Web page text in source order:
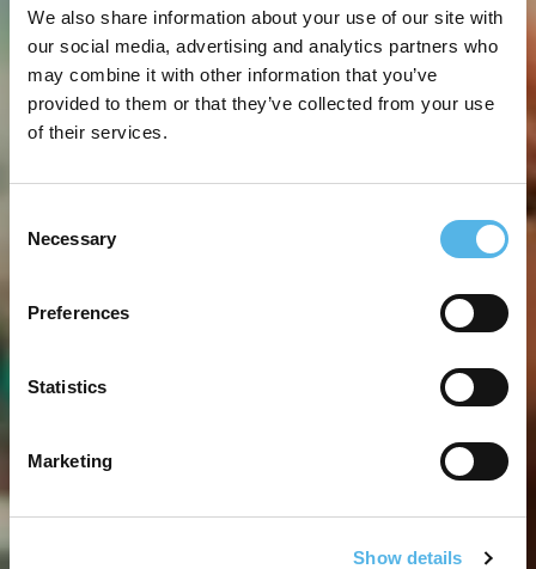
We also share information about your use of our site with
our social media, advertising and analytics partners who
may combine it with other information that you’ve
provided to them or that they’ve collected from your use
of their services.
Selection
Necessary
Preferences
Statistics
Marketing
Show details